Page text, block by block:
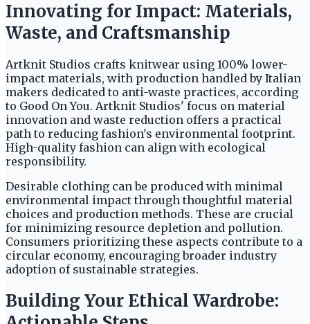
Innovating for Impact: Materials,
Waste, and Craftsmanship
Artknit Studios crafts knitwear using 100% lower-
impact materials, with production handled by Italian
makers dedicated to anti-waste practices, according
to Good On You. Artknit Studios' focus on material
innovation and waste reduction offers a practical
path to reducing fashion's environmental footprint.
High-quality fashion can align with ecological
responsibility.
Desirable clothing can be produced with minimal
environmental impact through thoughtful material
choices and production methods. These are crucial
for minimizing resource depletion and pollution.
Consumers prioritizing these aspects contribute to a
circular economy, encouraging broader industry
adoption of sustainable strategies.
Building Your Ethical Wardrobe: